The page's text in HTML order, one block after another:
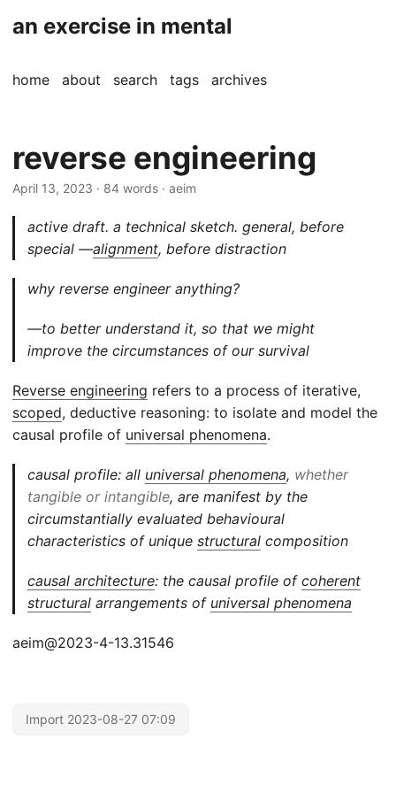
an exercise in mental
home about search tags archives
reverse engineering
April 13, 2023 · 84 words · aeim
active draft. a technical sketch. general, before
special —alignment, before distraction
why reverse engineer anything?
—to better understand it, so that we might
improve the circumstances of our survival
Reverse engineering refers to a process of iterative,
scoped, deductive reasoning: to isolate and model the
causal profile of universal phenomena.
causal profile: all universal phenomena, whether
tangible or intangible, are manifest by the
circumstantially evaluated behavioural
characteristics of unique structural composition
causal architecture: the causal profile of coherent
structural arrangements of universal phenomena
aeim@2023-4-13.31546
Import 2023-08-27 07:09